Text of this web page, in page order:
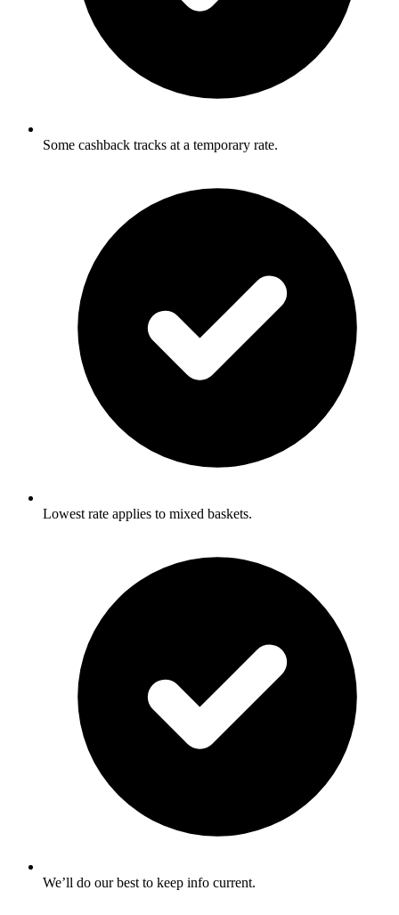
Some cashback tracks at a temporary rate.
Lowest rate applies to mixed baskets.
We’ll do our best to keep info current.